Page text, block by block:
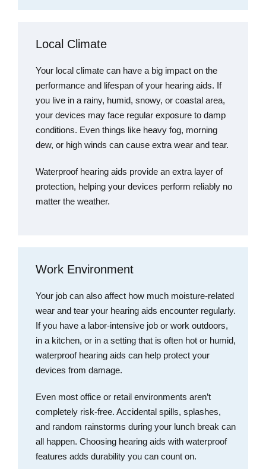
Local Climate
Your local climate can have a big impact on the
performance and lifespan of your hearing aids. If
you live in a rainy, humid, snowy, or coastal area,
your devices may face regular exposure to damp
conditions. Even things like heavy fog, morning
dew, or high winds can cause extra wear and tear.
Waterproof hearing aids provide an extra layer of
protection, helping your devices perform reliably no
matter the weather.
Work Environment
Your job can also affect how much moisture-related
wear and tear your hearing aids encounter regularly.
If you have a labor-intensive job or work outdoors,
in a kitchen, or in a setting that is often hot or humid,
waterproof hearing aids can help protect your
devices from damage.
Even most office or retail environments aren’t
completely risk-free. Accidental spills, splashes,
and random rainstorms during your lunch break can
all happen. Choosing hearing aids with waterproof
features adds durability you can count on.